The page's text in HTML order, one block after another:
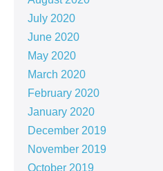
July 2020
June 2020
May 2020
March 2020
February 2020
January 2020
December 2019
November 2019
October 2019